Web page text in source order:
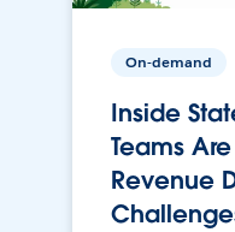
On-demand
Inside
Teams
Revenue